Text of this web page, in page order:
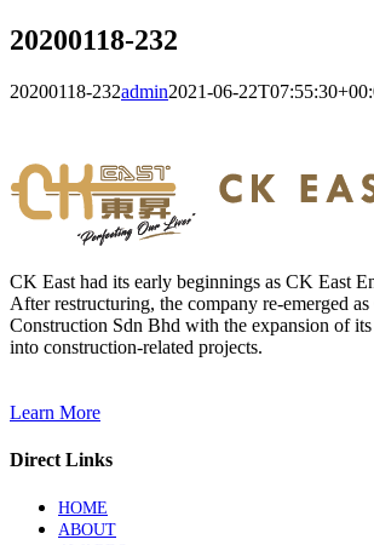
20200118-232
20200118-232admin2021-06-
CK East had its early beginnings as CK East
After restructuring, the company re-emerged
Construction Sdn Bhd with the expansion of its
into construction-related projects.
Learn More
Direct Links
HOME
ABOUT